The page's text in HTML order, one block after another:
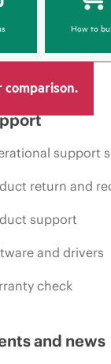
How to
comparison.
support
return and
support
and drivers
check
and news